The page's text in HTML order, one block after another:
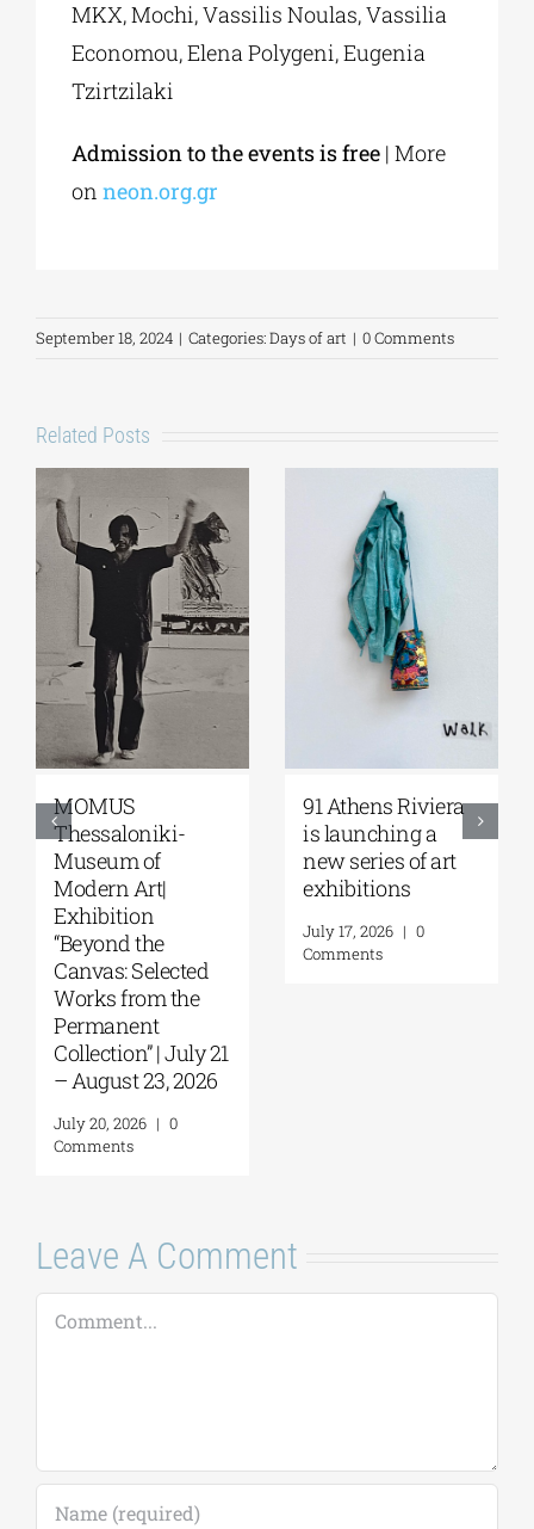
MKX, Mochi, Vassilis Noulas, Vassilia
Economou, Elena Polygeni, Eugenia
Tzirtzilaki
Admission to the events is free| More
on neon.org.gr
September 18, 2024 | Categories:Days of art | 0 Comments
Related Posts
MOMUS
Thessaloniki-
Museum of
Modern Art|
Exhibition
“Beyond the
Canvas: Selected
Works from the
Permanent
Collection” | July 21
– August 23, 2026
July 20, 2026 | 0
Comments
91 Athens Riviera
is launching a
new series of art
exhibitions
July 17, 2026 | 0
Comments
Leave A Comment
Comment